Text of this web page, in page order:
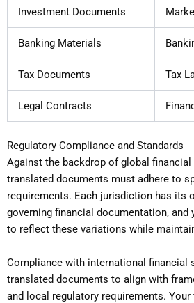
Investment Documents
Banking Materials
Tax Documents Tax
Legal Contracts
Regulatory Compliance and Standards
Against the backdrop of global
translated documents must adhere to
requirements. Each jurisdiction has its
governing financial documentation, and
to reflect these variations while
Compliance with international financial
translated documents to align with
and local regulatory requirements.